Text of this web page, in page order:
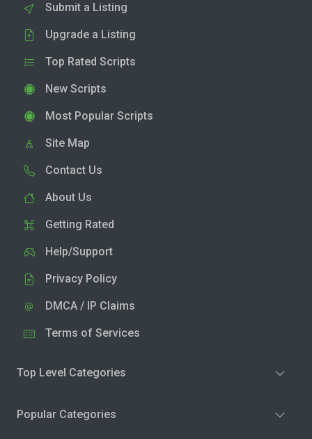
Submit a Listing
Upgrade a Listing
Top Rated Scripts
New Scripts
Most Popular Scripts
Site Map
Contact Us
About Us
Getting Rated
Help/Support
Privacy Policy
DMCA / IP Claims
Terms of Services
Top Level Categories
Popular Categories